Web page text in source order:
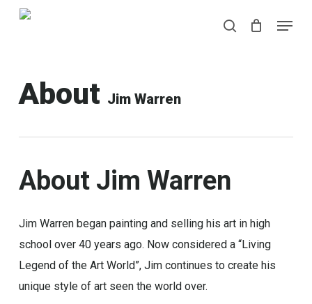
Skip
search
Menu
About Jim Warren
About Jim Warren
Jim Warren began painting and selling his art in high
school over 40 years ago. Now considered a “Living
Legend of the Art World”, Jim continues to create his
unique style of art seen the world over.